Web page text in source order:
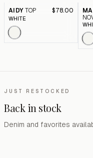
AIDY TOP $78.00
WHITE
JUST RESTOCKED
Back in stock
Denim and favorites